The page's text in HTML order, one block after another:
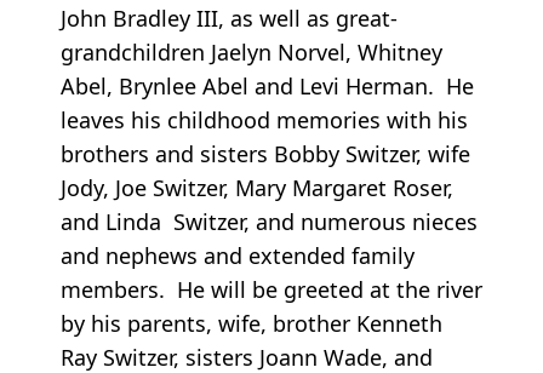
John Bradley III, as well as great-
grandchildren Jaelyn Norvel, Whitney
Abel, Brynlee Abel and Levi Herman. He
leaves his childhood memories with his
brothers and sisters Bobby Switzer, wife
Jody, Joe Switzer, Mary Margaret Roser,
and Linda Switzer, and numerous nieces
and nephews and extended family
members. He will be greeted at the river
by his parents, wife, brother Kenneth
Ray Switzer, sisters Joann Wade, and